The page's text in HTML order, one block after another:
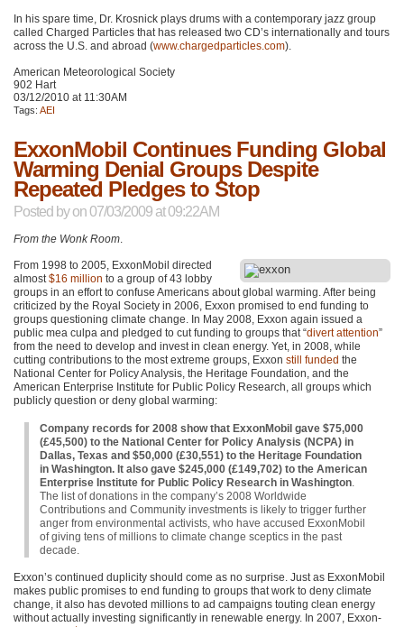
In his spare time, Dr. Krosnick plays drums with a contemporary jazz group
called Charged Particles that has released two CD’s internationally and tours
across the U.S. and abroad (www.chargedparticles.com).
American Meteorological Society
902 Hart
03/12/2010 at 11:30AM
Tags: AEI
ExxonMobil Continues Funding Global
Warming Denial Groups Despite
Repeated Pledges to Stop
Posted byon 07/03/2009 at 09:22AM
From the Wonk Room.
From 1998 to 2005, ExxonMobil directed
almost$16 million to a group of 43 lobby
groups in an effort to confuse Americans about global warming. After being
criticized by the Royal Society in 2006, Exxon promised to end funding to
groups questioning climate change. In May 2008, Exxon again issued a
public mea culpa and pledged to cut funding to groups that “divert attention”
from the need to develop and invest in clean energy. Yet, in 2008, while
cutting contributions to the most extreme groups, Exxon still funded the
National Center for Policy Analysis, the Heritage Foundation, and the
American Enterprise Institute for Public Policy Research, all groups which
publicly question or deny global warming:
Company records for 2008 show that ExxonMobil gave $75,000
(£45,500) to the National Center for Policy Analysis (NCPA) in
Dallas, Texas and $50,000 (£30,551) to the Heritage Foundation
in Washington. It also gave $245,000 (£149,702) to the American
Enterprise Institute for Public Policy Research in Washington.
The list of donations in the company’s 2008 Worldwide
Contributions and Community investments is likely to trigger further
anger from environmental activists, who have accused ExxonMobil
of giving tens of millions to climate change sceptics in the past
decade.
Exxon’s continued duplicity should come as no surprise. Just as ExxonMobil
makes public promises to end funding to groups that work to deny climate
change, it also has devoted millions to ad campaigns touting clean energy
without actually investing significantly in renewable energy. In 2007, Exxon-